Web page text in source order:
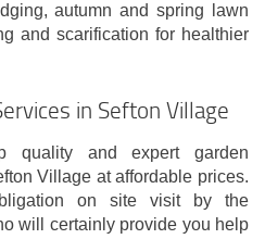
autumn and spring lawn
and scarification for healthier
in Sefton Village
quality and expert garden
Village at affordable prices.
on site visit by the
will certainly provide you help